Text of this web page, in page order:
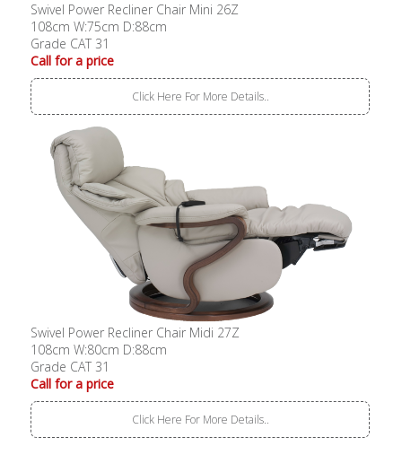
Swivel Power Recliner Chair Mini 26Z
108cm W:75cm D:88cm
Grade CAT 31
Call for a price
Click Here For More Details..
Swivel Power Recliner Chair Midi 27Z
108cm W:80cm D:88cm
Grade CAT 31
Call for a price
Click Here For More Details..